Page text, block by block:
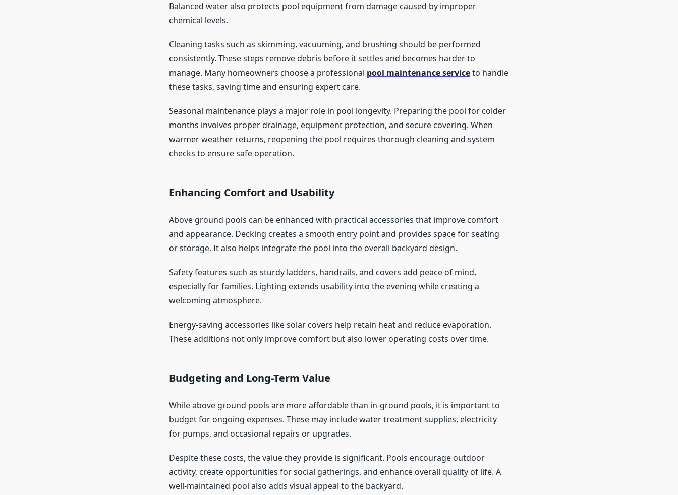
Balanced water also protects pool equipment from damage caused by improper
chemical levels.
Cleaning tasks such as skimming, vacuuming, and brushing should be performed
consistently. These steps remove debris before it settles and becomes harder to
manage. Many homeowners choose a professional pool maintenance serviceto handle
these tasks, saving time and ensuring expert care.
Seasonal maintenance plays a major role in pool longevity. Preparing the pool for colder
months involves proper drainage, equipment protection, and secure covering. When
warmer weather returns, reopening the pool requires thorough cleaning and system
checks to ensure safe operation.
Enhancing Comfort and Usability
Above ground pools can be enhanced with practical accessories that improve comfort
and appearance. Decking creates a smooth entry point and provides space for seating
or storage. It also helps integrate the pool into the overall backyard design.
Safety features such as sturdy ladders, handrails, and covers add peace of mind,
especially for families. Lighting extends usability into the evening while creating a
welcoming atmosphere.
Energy-saving accessories like solar covers help retain heat and reduce evaporation.
These additions not only improve comfort but also lower operating costs over time.
Budgeting and Long-Term Value
While above ground pools are more affordable than in-ground pools, it is important to
budget for ongoing expenses. These may include water treatment supplies, electricity
for pumps, and occasional repairs or upgrades.
Despite these costs, the value they provide is significant. Pools encourage outdoor
activity, create opportunities for social gatherings, and enhance overall quality of life. A
well-maintained pool also adds visual appeal to the backyard.